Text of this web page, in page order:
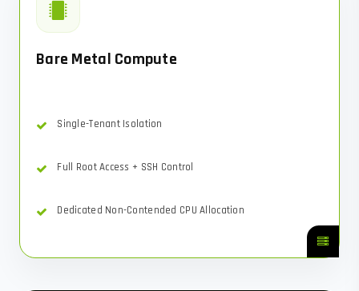
Bare Metal Compute
Single-Tenant Isolation
Full Root Access + SSH Control
Dedicated Non-Contended CPU Allocation